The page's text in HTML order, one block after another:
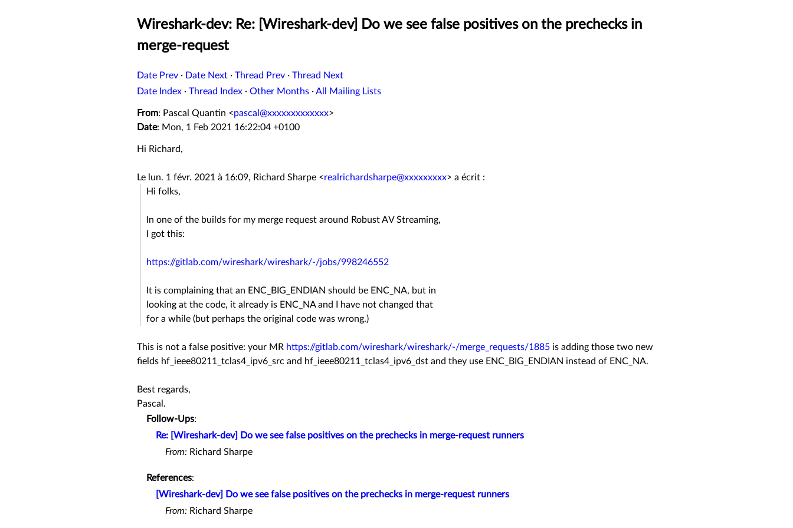
Wireshark-dev: Re: [Wireshark-dev] Do we see false positives on the prechecks in
merge-request
Date Prev · Date Next · Thread Prev · Thread Next
Date Index · Thread Index · Other Months ·All Mailing Lists
From: Pascal Quantin <pascal@xxxxxxxxxxxxx>
Date: Mon, 1 Feb 2021 16:22:04 +0100
Hi Richard,
Le lun. 1 févr. 2021 à 16:09, Richard Sharpe <realrichardsharpe@xxxxxxxxx> a écrit :
Hi folks,
In one of the builds for my merge request around Robust AV Streaming,
I got this:
https://gitlab.com/wireshark/wireshark/-/jobs/998246552
It is complaining that an ENC_BIG_ENDIAN should be ENC_NA, but in
looking at the code, it already is ENC_NA and I have not changed that
for a while (but perhaps the original code was wrong.)
This is not a false positive: your MR https://gitlab.com/wireshark/wireshark/-/merge_requests/1885 is adding those two new
fields hf_ieee80211_tclas4_ipv6_src and hf_ieee80211_tclas4_ipv6_dst and they use ENC_BIG_ENDIAN instead of ENC_NA.
Best regards,
Pascal.
Follow-Ups:
Re: [Wireshark-dev] Do we see false positives on the prechecks in merge-request runners
From: Richard Sharpe
References:
[Wireshark-dev] Do we see false positives on the prechecks in merge-request runners
From: Richard Sharpe